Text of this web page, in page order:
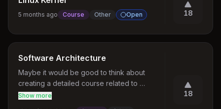
5 months ago Course Other Open 18
Software Architecture
Maybe it would be good to think about
creating a detailed course related to
Software Architectures and HLD (as we also
have an LLD course)
Show more 18